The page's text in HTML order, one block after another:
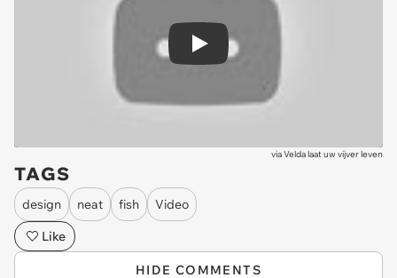
Play
viaVelda laat uw vijver leven
TAGS
design neat fish
Video
Like
HIDE COMMENTS